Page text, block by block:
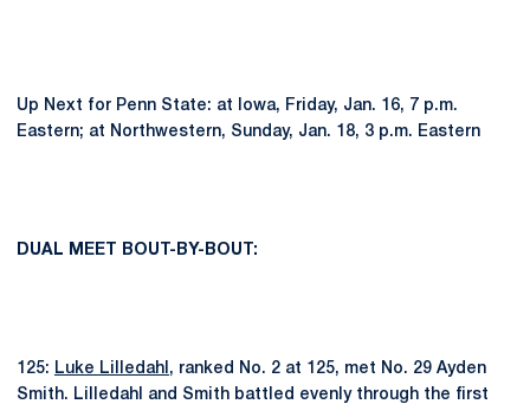
Up Next for Penn State: at Iowa, Friday, Jan. 16, 7 p.m.
Eastern; at Northwestern, Sunday, Jan. 18, 3 p.m. Eastern
DUAL MEET BOUT-BY-BOUT:
125: Luke Lilledahl , ranked No. 2 at 125, met No. 29 Ayden
Smith. Lilledahl and Smith battled evenly through the first